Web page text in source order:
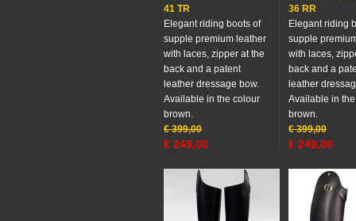
41 TR
Elegant riding boots of
supple premium leather
with laces, zipper at the
back and a patent
leather dressage bow.
Available in the colour
brown.
€ 399,00
€ 249,00
36 RR
Elegant riding
supple
with laces,
back and a
leather
Available in
brown.
€ 399,00
€ 249,00